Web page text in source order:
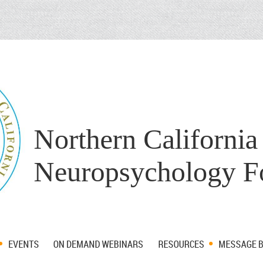
Northern California
Neuropsychology
EVENTS ON DEMAND WEBINARS RESOURCES MESSAGE